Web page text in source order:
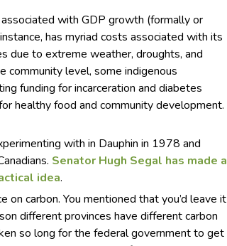
with GDP growth (formally or
has myriad costs associated with its
due to extreme weather, droughts, and
community level, some indigenous
funding for incarceration and diabetes
healthy food and community development.
with in Dauphin in 1978 and
Senator Hugh Segal has made a
idea.
on carbon. You mentioned that you’d leave it
different provinces have different carbon
so long for the federal government to get